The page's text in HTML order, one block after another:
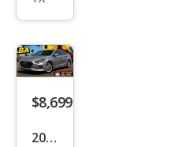
ted
$8,699
2019